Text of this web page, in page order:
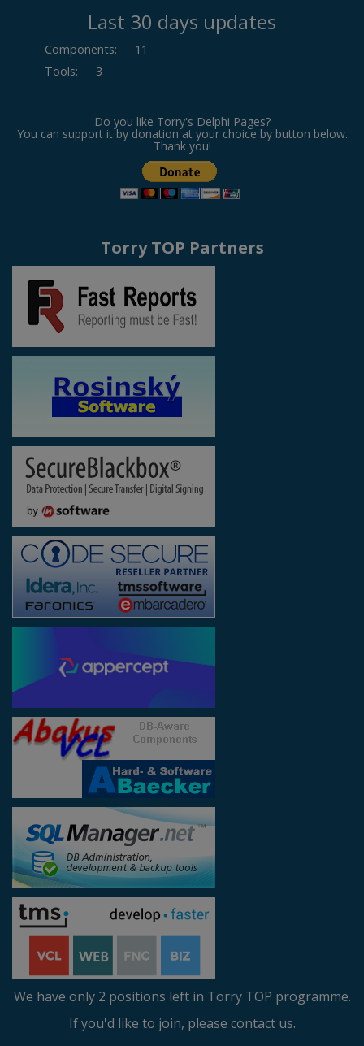
Last 30 days updates
Components:
11
Tools: 3
Do you like Torry's Delphi Pages?
You can support it by donation at your choice by button below.
Thank you!
Torry TOP Partners
We have only 2 positions left in Torry TOP programme.
If you'd like to join, please contact us.